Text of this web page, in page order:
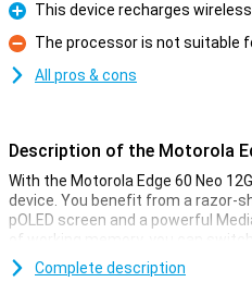
Pro
This device recharges
Con
The processor is not suitable
All pros & cons
Description of the Motorola
With the Motorola Edge 60 Neo
device. You benefit from a razor-
pOLED screen and a powerful
of working memory, you can
50-megapixel camera captures
Complete description